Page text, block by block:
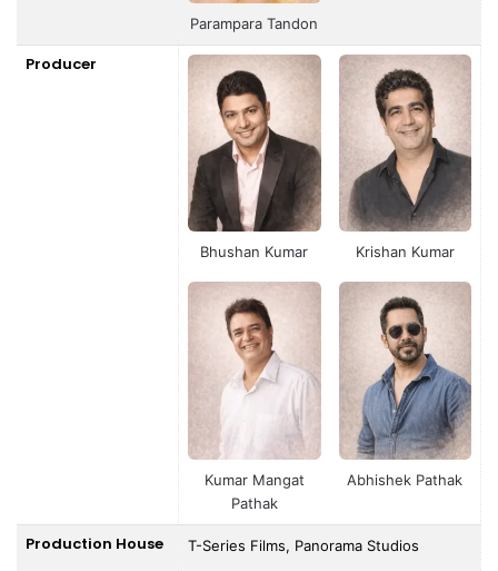
Parampara Tandon
Producer
Bhushan Kumar Krishan Kumar
Kumar Mangat
Pathak
Abhishek Pathak
Production House T-Series Films, Panorama Studios